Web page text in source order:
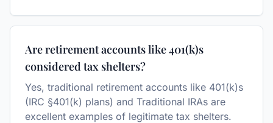
Are retirement accounts like 401(k)s
considered tax shelters?
Yes, traditional retirement accounts like 401(k)s
(IRC §401(k) plans) and Traditional IRAs are
excellent examples of legitimate tax shelters.